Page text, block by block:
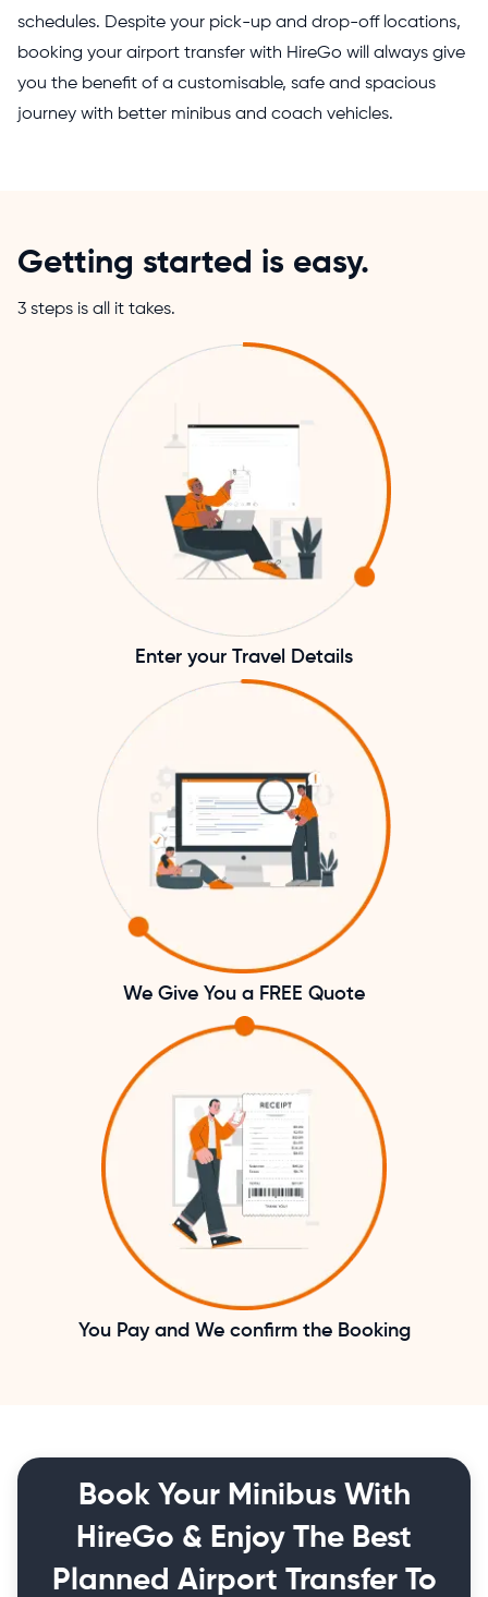
schedules. Despite your pick-up and drop-off locations,
booking your airport transfer with HireGo will always give
you the benefit of a customisable, safe and spacious
journey with better minibus and coach vehicles.
Getting started is easy.
3 steps is all it takes.
Enter your Travel Details
We Give You a FREE Quote
You Pay and We confirm the Booking
Book Your Minibus With
HireGo & Enjoy The Best
Planned Airport Transfer To